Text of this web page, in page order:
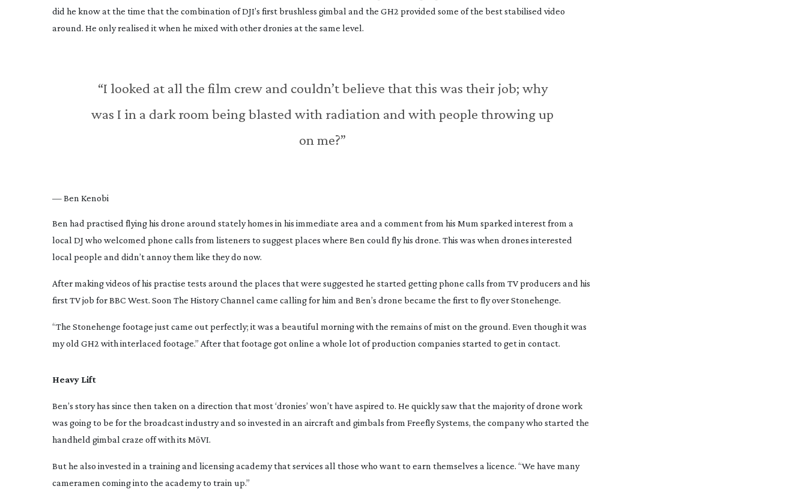
did he know at the time that the combination of DJI’s first brushless gimbal and the GH2 provided some of the best stabilised video
around. He only realised it when he mixed with other dronies at the same level.
“I looked at all the film crew and couldn’t believe that this was their job; why
was I in a dark room being blasted with radiation and with people throwing up
on me?”
— Ben Kenobi
Ben had practised flying his drone around stately homes in his immediate area and a comment from his Mum sparked interest from a
local DJ who welcomed phone calls from listeners to suggest places where Ben could fly his drone. This was when drones interested
local people and didn’t annoy them like they do now.
After making videos of his practise tests around the places that were suggested he started getting phone calls from TV producers and his
first TV job for BBC West. Soon The History Channel came calling for him and Ben’s drone became the first to fly over Stonehenge.
“The Stonehenge footage just came out perfectly; it was a beautiful morning with the remains of mist on the ground. Even though it was
my old GH2 with interlaced footage.” After that footage got online a whole lot of production companies started to get in contact.
Heavy Lift
Ben’s story has since then taken on a direction that most ‘dronies’ won’t have aspired to. He quickly saw that the majority of drone work
was going to be for the broadcast industry and so invested in an aircraft and gimbals from Freefly Systems, the company who started the
handheld gimbal craze off with its MōVI.
But he also invested in a training and licensing academy that services all those who want to earn themselves a licence. “We have many
cameramen coming into the academy to train up.”